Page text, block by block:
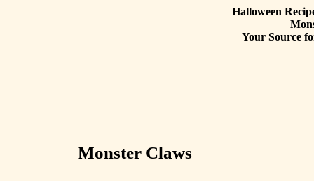
Halloween
Your Source
Monster Claws